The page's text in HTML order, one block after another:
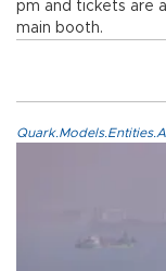
pm and tickets are
main booth.